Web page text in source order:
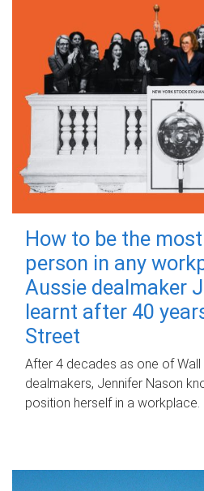
How to be the
person in any
Aussie dealmaker
learnt after 40
Street
After 4 decades as one of
dealmakers, Jennifer Nason
position herself in a workplace.